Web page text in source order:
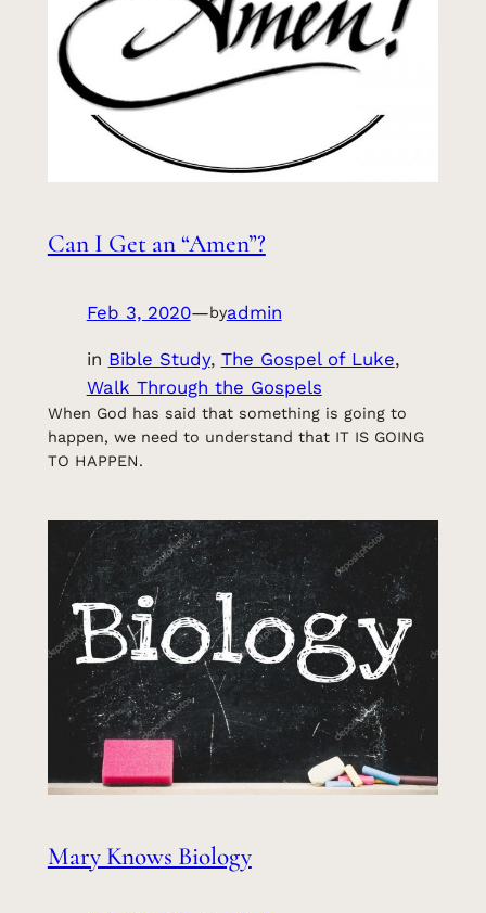
Can I Get an “Amen”?
Feb 3, 2020—byadmin
in Bible Study, The Gospel of Luke ,
Walk Through the Gospels
When God has said that something is going to
happen, we need to understand that IT IS GOING
TO HAPPEN.
Mary Knows Biology